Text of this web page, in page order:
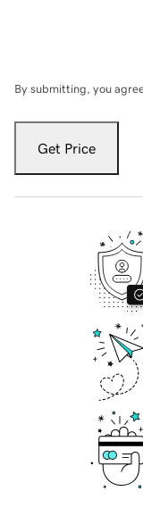
By submitting, you
Get Price